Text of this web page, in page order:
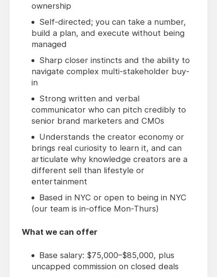
ownership
Self-directed; you can take a number,
build a plan, and execute without being
managed
Sharp closer instincts and the ability to
navigate complex multi-stakeholder buy-
in
Strong written and verbal
communicator who can pitch credibly to
senior brand marketers and CMOs
Understands the creator economy or
brings real curiosity to learn it, and can
articulate why knowledge creators are a
different sell than lifestyle or
entertainment
Based in NYC or open to being in NYC
(our team is in-office Mon-Thurs)
What we can offer
Base salary: $75,000–$85,000, plus
uncapped commission on closed deals